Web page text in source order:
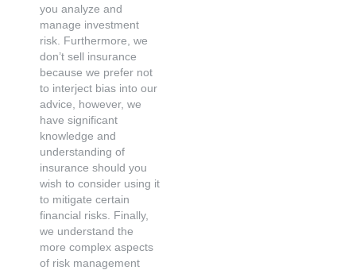
you analyze and
manage investment
risk. Furthermore, we
don’t sell insurance
because we prefer not
to interject bias into our
advice, however, we
have significant
knowledge and
understanding of
insurance should you
wish to consider using it
to mitigate certain
financial risks. Finally,
we understand the
more complex aspects
of risk management